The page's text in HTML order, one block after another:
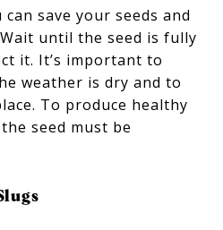
save your seeds and
until the seed is fully
it. It’s important to
weather is dry and to
To produce healthy
seed must be